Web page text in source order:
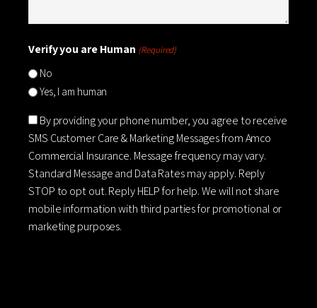
Verify you are Human (Required)
No
Yes, I am human
Consent
By providing your phone number, you agree to receive
SMS Customer Care & Marketing Messages from Amco
Commercial Insurance. Message frequency may vary.
Standard Message and Data Rates may apply. Reply
STOP to opt out. Reply HELP for help. We will not share
mobile information with third parties for promotional or
marketing purposes.